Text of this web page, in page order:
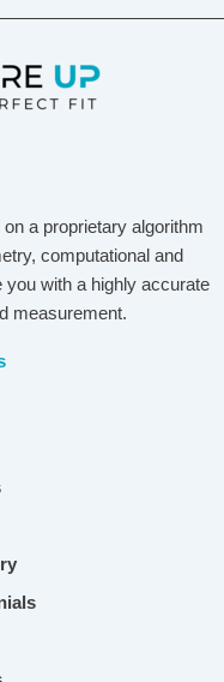
a proprietary algorithm
computational and
you with a highly accurate
measurement.